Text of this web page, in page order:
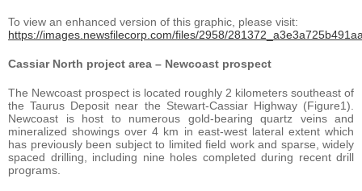
To view an enhanced version of this graphic, please visit:
https://images.newsfilecorp.com/files/2958/
Cassiar North project area – Newcoast prospect
The Newcoast prospect is located roughly 2 kilometers southeast of
the Taurus Deposit near the Stewart-Cassiar Highway (Figure1).
Newcoast is host to numerous gold-bearing quartz veins and
mineralized showings over 4 km in east-west lateral extent which
has previously been subject to limited field work and sparse, widely
spaced drilling, including nine holes completed during recent drill
programs.